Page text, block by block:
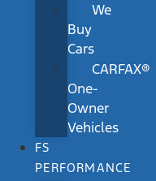
We
Buy
Cars
CARFAX®
One-
Owner
Vehicles
FS
PERFORMANCE